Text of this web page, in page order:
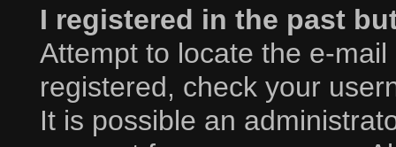
I registered in the past
Attempt to locate the e-
registered, check your
It is possible an